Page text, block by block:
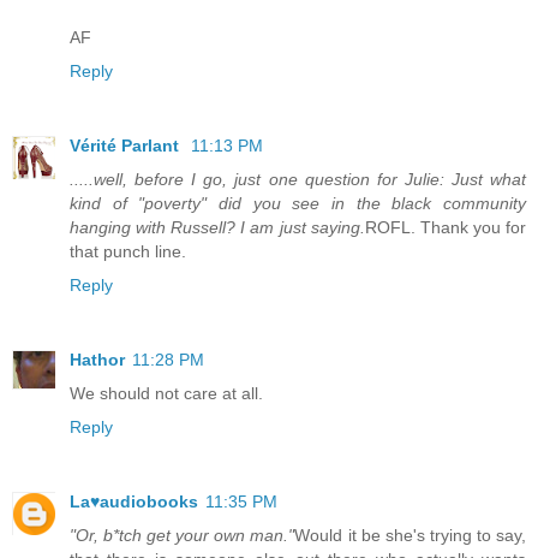
AF
Reply
Vérité Parlant
11:13 PM
.....well, before I go, just one question for Julie: Just what
kind of "poverty" did you see in the black community
hanging with Russell? I am just saying. ROFL. Thank you for
that punch line.
Reply
Hathor 11:28 PM
We should not care at all.
Reply
La♥audiobooks 11:35 PM
"Or, b*tch get your own man."Would it be she's trying to say,